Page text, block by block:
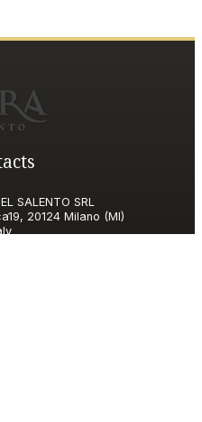
SALENTO SRL
20124 Milano (MI)